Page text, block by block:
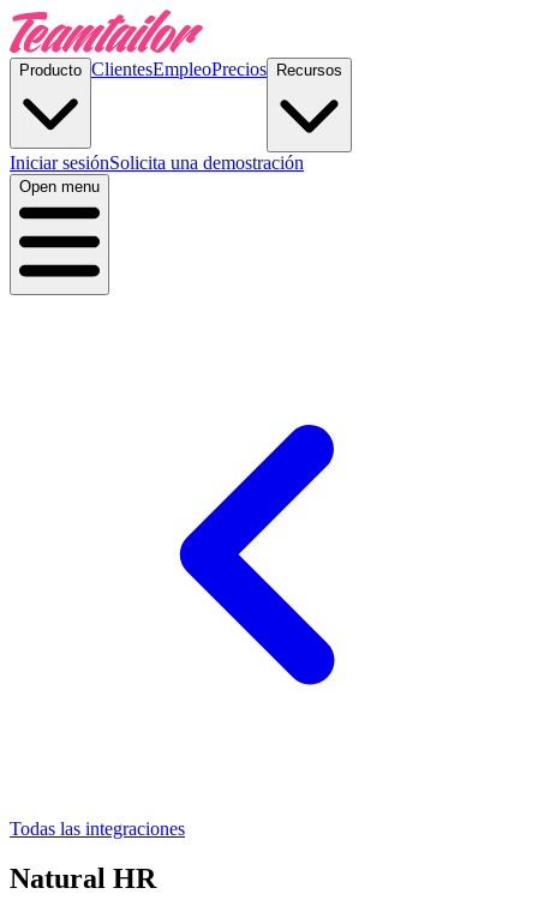
Producto ClientesEmpleoPrecios Recursos
Iniciar sesiónSolicita una demostración
Open menu
Todas las integraciones
Natural HR